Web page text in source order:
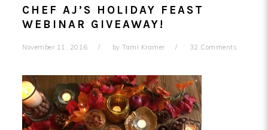
CHEF AJ’S HOLIDAY FEAST
WEBINAR GIVEAWAY!
November 11, 2016 by Tami Kramer 32 Comments